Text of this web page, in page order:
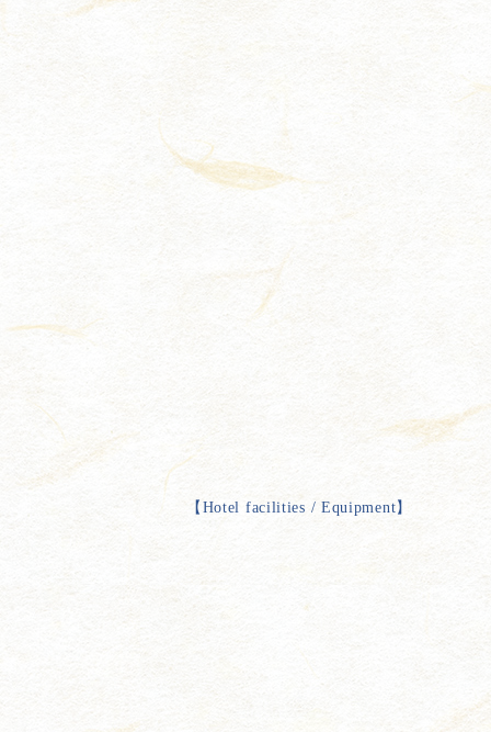
【 Hotel facilities / Equipment】